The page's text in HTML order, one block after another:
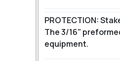
PROTECTION:
The 3/16"
equipment.